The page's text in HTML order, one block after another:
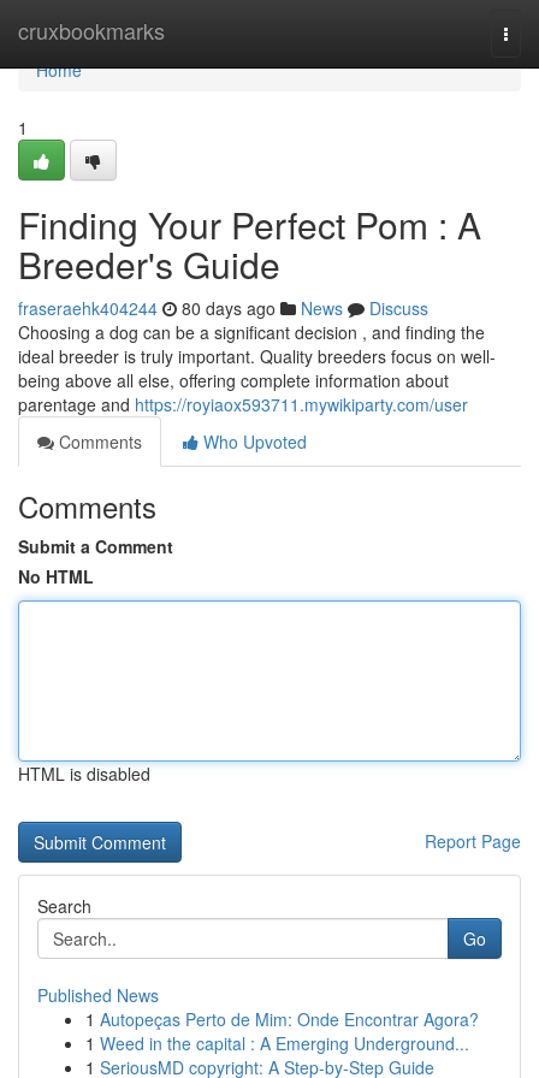
cruxbookmarks
Home
Home
1
Finding Your Perfect Pom : A
Breeder's Guide
fraseraehk404244 80 days ago News
Discuss
Choosing a dog can be a significant decision , and finding the
ideal breeder is truly important. Quality breeders focus on well-
being above all else, offering complete information about
parentage and https://royiaox593711.mywikiparty.com/user
Comments
Who Upvoted
Comments
Submit a Comment
No HTML
HTML is disabled
Report Page
Search
Go
Published News
1 Autopeças Perto de Mim: Onde Encontrar Agora?
1 Weed in the capital : A Emerging Underground...
1 SeriousMD copyright: A Step-by-Step Guide